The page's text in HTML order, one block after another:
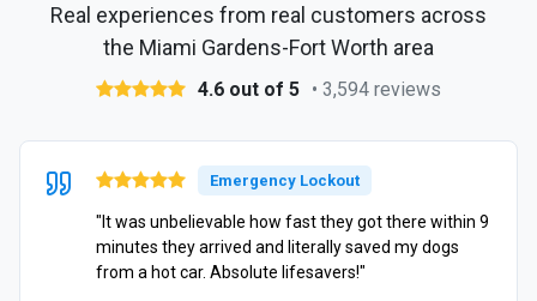
Real experiences from real customers across
the Miami Gardens-Fort Worth area
4.6 out of 5 • 3,594 reviews
Emergency Lockout
"It was unbelievable how fast they got there within 9
minutes they arrived and literally saved my dogs
from a hot car. Absolute lifesavers!"